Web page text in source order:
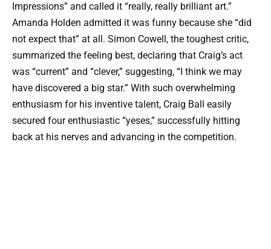
Impressions” and called it “really, really brilliant art.”
Amanda Holden admitted it was funny because she “did
not expect that” at all. Simon Cowell, the toughest critic,
summarized the feeling best, declaring that Craig’s act
was “current” and “clever,” suggesting, “I think we may
have discovered a big star.” With such overwhelming
enthusiasm for his inventive talent, Craig Ball easily
secured four enthusiastic “yeses,” successfully hitting
back at his nerves and advancing in the competition.